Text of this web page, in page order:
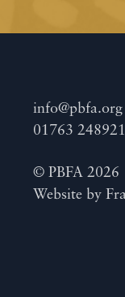
info@pbfa.org
01763 248921
© PBFA 2026
Website by